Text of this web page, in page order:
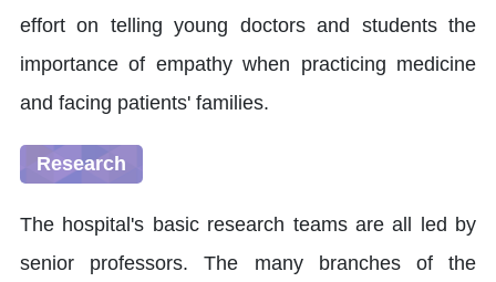
effort on telling young doctors and students the
importance of empathy when practicing medicine
and facing patients' families.
Research
The hospital's basic research teams are all led by
senior professors. The many branches of the